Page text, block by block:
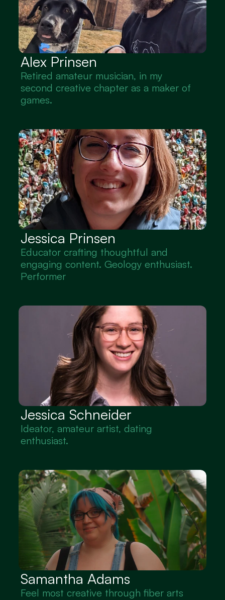
Alex Prinsen
Retired amateur musician, in my
second creative chapter as a maker of
games.
Jessica Prinsen
Educator crafting thoughtful and
engaging content. Geology enthusiast.
Performer
Jessica Schneider
Ideator, amateur artist, dating
enthusiast.
Samantha Adams
Feel most creative through fiber arts